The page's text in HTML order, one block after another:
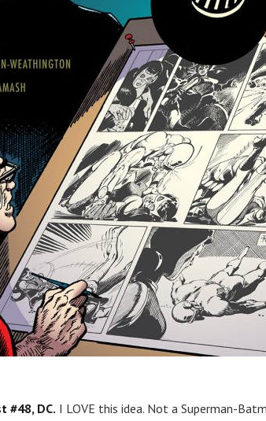
#48, DC. I LOVE this idea. Not a Superman-